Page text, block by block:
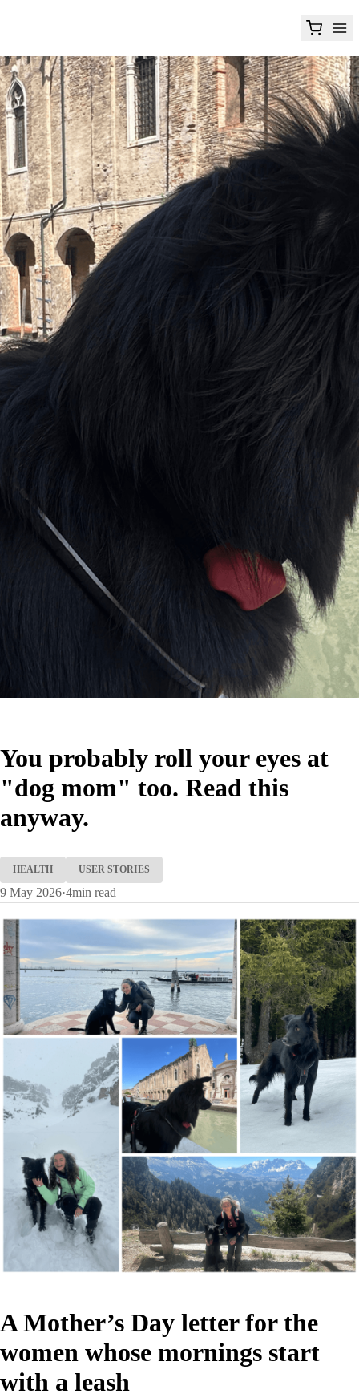
You probably roll your eyes at
"dog mom" too. Read this
anyway.
HEALTH USER STORIES
9 May 2026·4min read
A Mother’s Day letter for the
women whose mornings start
with a leash